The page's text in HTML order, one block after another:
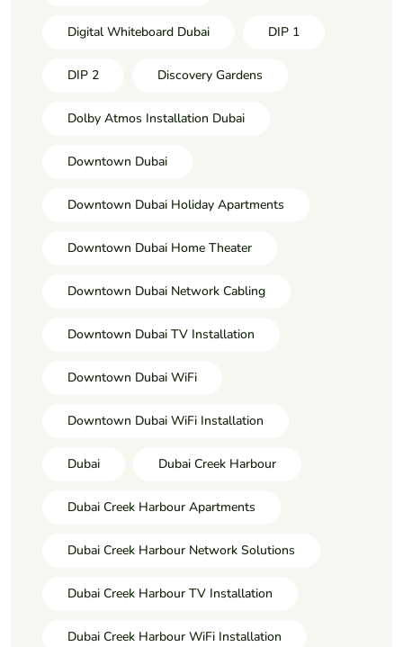
Digital Whiteboard Dubai DIP 1
DIP 2 Discovery Gardens
Dolby Atmos Installation Dubai
Downtown Dubai
Downtown Dubai Holiday Apartments
Downtown Dubai Home Theater
Downtown Dubai Network Cabling
Downtown Dubai TV Installation
Downtown Dubai WiFi
Downtown Dubai WiFi Installation
Dubai Dubai Creek Harbour
Dubai Creek Harbour Apartments
Dubai Creek Harbour Network Solutions
Dubai Creek Harbour TV Installation
Dubai Creek Harbour WiFi Installation